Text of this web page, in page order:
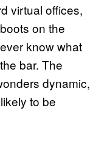
virtual offices,
on the
know what
bar. The
dynamic,
to be